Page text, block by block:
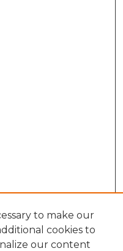
to make our
cookies to
our content